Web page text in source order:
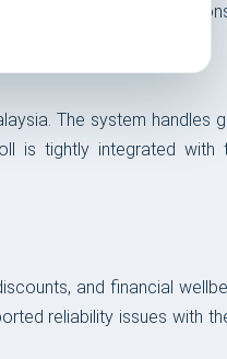
separate ATS
The system handles
is tightly integrated
and financial
reliability issues with